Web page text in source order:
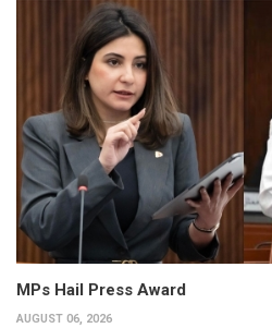
MPs Hail Press Award
AUGUST 06, 2026